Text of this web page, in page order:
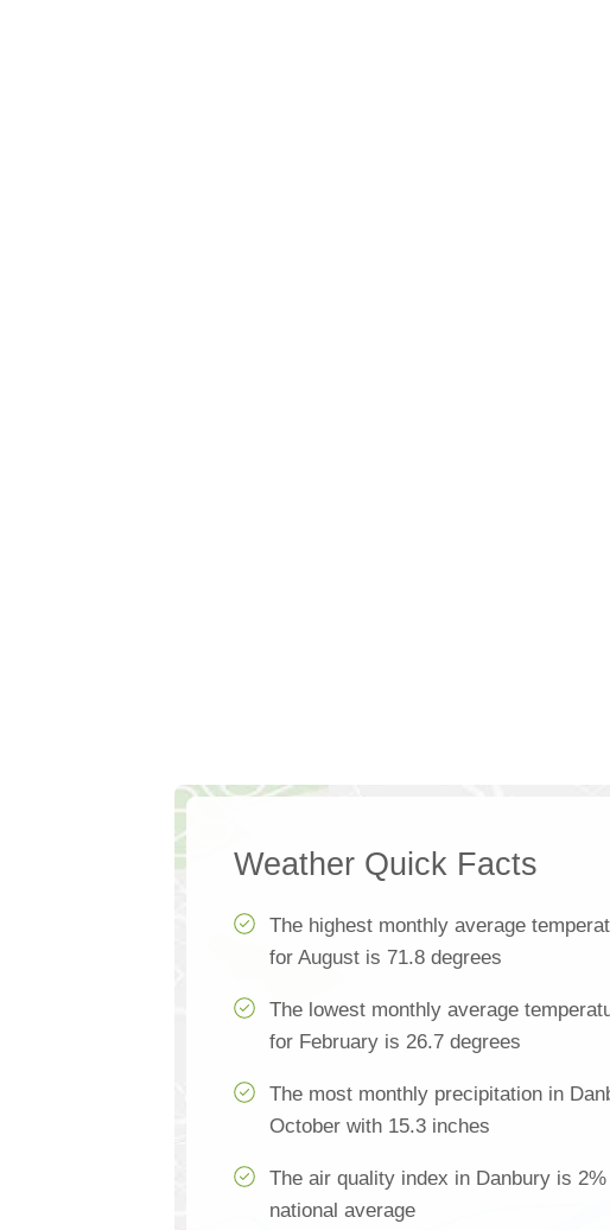
Weather Quick Facts
The highest monthly average
for August is 71.8 degrees
The lowest monthly average
for February is 26.7 degrees
The most monthly precipitation in
October with 15.3 inches
The air quality index in Danbury is
national average